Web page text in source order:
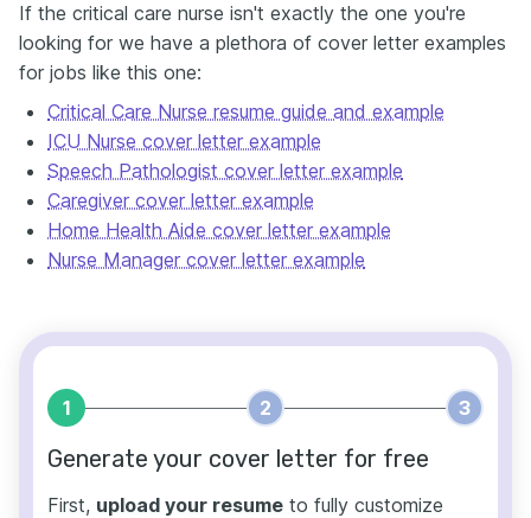
If the critical care nurse isn't exactly the one you're
looking for we have a plethora of cover letter examples
for jobs like this one:
Critical Care Nurse resume guide and example
ICU Nurse cover letter example
Speech Pathologist cover letter example
Caregiver cover letter example
Home Health Aide cover letter example
Nurse Manager cover letter example
1 2 3
Generate your cover letter for free
First, upload your resume to fully customize